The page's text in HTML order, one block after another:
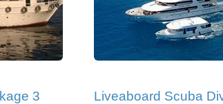
3
Liveaboard Scuba